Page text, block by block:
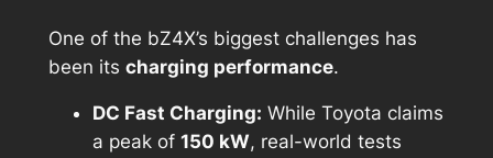
One of the bZ4X’s biggest challenges has
been its charging performance.
DC Fast Charging: While Toyota claims
a peak of 150 kW, real-world tests